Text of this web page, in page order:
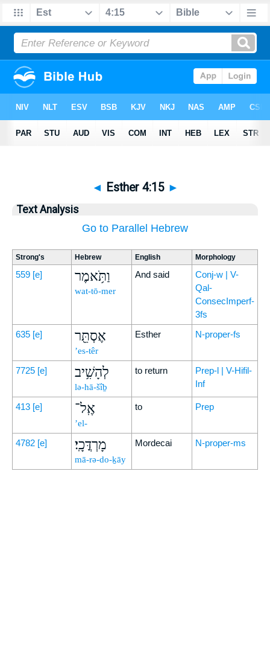
◄ Esther 4:15 ►
Text Analysis
Go to Parallel Hebrew
Strong's Hebrew English Morphology
559 [e] וַתֹּ֥אמֶר
wat-tō-mer
And said
Conj-w | V-
Qal-
ConsecImperf-
3fs
635 [e] אֶסְתֵּ֖ר
’es-têr
Esther N-proper-fs
7725 [e] לְהָשִׁ֥יב
lə-hā-šîḇ
to return
Prep-l | V-Hifil-
Inf
413 [e] אֶֽל־
’el-
to Prep
4782 [e] מָרְדֳּכָֽי׃
mā-rə-do-ḵāy
Mordecai N-proper-ms